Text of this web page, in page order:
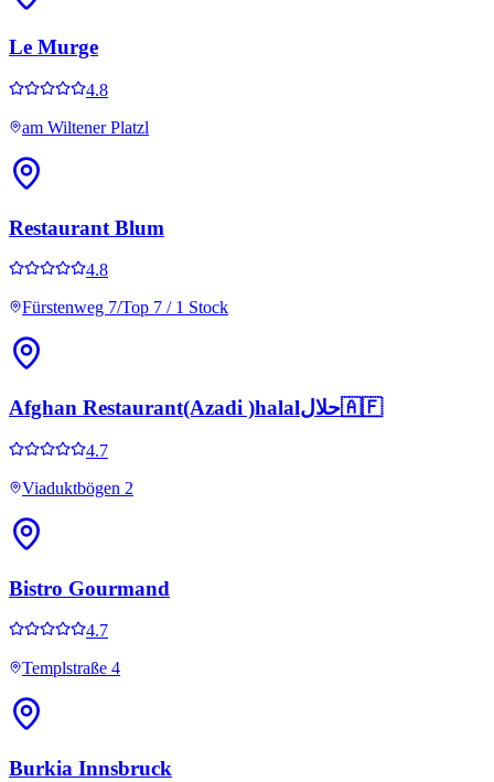
Le Murge
4.8
am Wiltener Platzl
Restaurant Blum
4.8
Fürstenweg 7/Top 7 / 1 Stock
Afghan Restaurant(Azadi )halalحلال🇦🇫
4.7
Viaduktbögen 2
Bistro Gourmand
4.7
Templstraße 4
Burkia Innsbruck